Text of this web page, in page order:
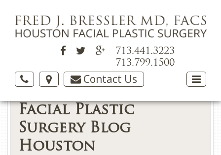
713.441.3223
713.799.1500
Contact Us
Facial Plastic
Surgery Blog
Houston